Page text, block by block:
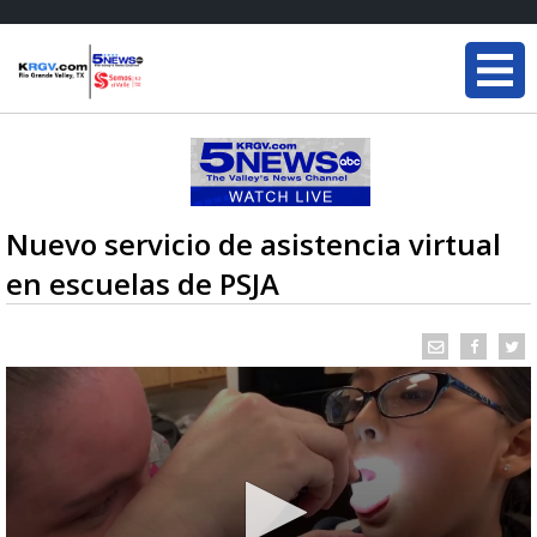
Nuevo servicio de asistencia virtual
en escuelas de PSJA